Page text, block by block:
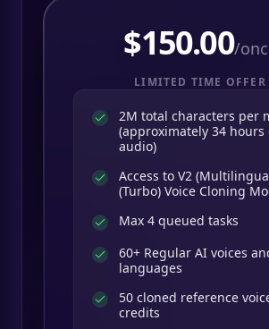
$150.00/
LIMITED TIME OFFER
2M total characters per
(approximately 34 hours
audio)
Access to V2
(Turbo) Voice Cloning
Max 4 queued tasks
60+ Regular AI voices
languages
50 cloned reference
credits